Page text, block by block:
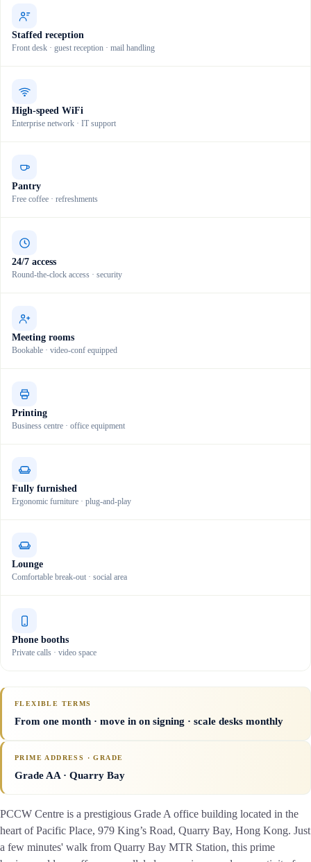
Staffed reception
Front desk · guest reception · mail handling
High-speed WiFi
Enterprise network · IT support
Pantry
Free coffee · refreshments
24/7 access
Round-the-clock access · security
Meeting rooms
Bookable · video-conf equipped
Printing
Business centre · office equipment
Fully furnished
Ergonomic furniture · plug-and-play
Lounge
Comfortable break-out · social area
Phone booths
Private calls · video space
FLEXIBLE TERMS
From one month · move in on signing · scale desks monthly
PRIME ADDRESS · GRADE
Grade AA· Quarry Bay
PCCW Centre is a prestigious Grade A office building located in the
heart of Pacific Place, 979 King’s Road, Quarry Bay, Hong Kong. Just
a few minutes' walk from Quarry Bay MTR Station, this prime